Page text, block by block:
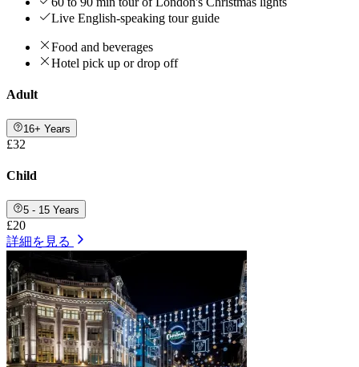
Live English-speaking tour guide
Food and beverages
Hotel pick up or drop off
Adult
16+ Years
£32
Child
5 - 15 Years
£20
詳細を見る